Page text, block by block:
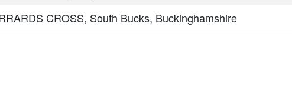
CROSS, South Bucks, Buckinghamshire